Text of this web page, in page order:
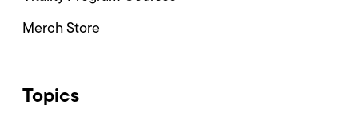
Merch Store
Topics